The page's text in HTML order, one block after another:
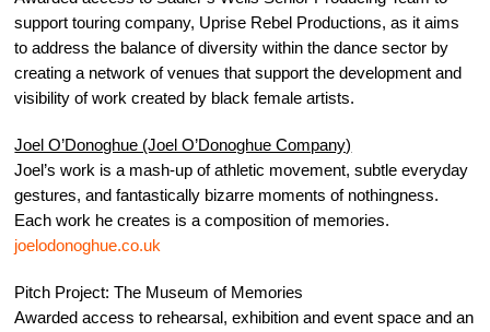
support touring company, Uprise Rebel Productions, as it aims
to address the balance of diversity within the dance sector by
creating a network of venues that support the development and
visibility of work created by black female artists.
Joel O’Donoghue (Joel O’Donoghue Company)
Joel’s work is a mash-up of athletic movement, subtle everyday
gestures, and fantastically bizarre moments of nothingness.
Each work he creates is a composition of memories.
joelodonoghue.co.uk
Pitch Project: The Museum of Memories
Awarded access to rehearsal, exhibition and event space and an